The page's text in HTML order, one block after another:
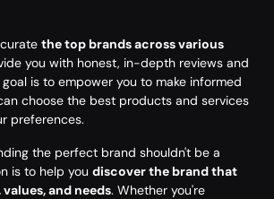
the top brands across various
you with honest, in-depth reviews and
is to empower you to make informed
choose the best products and services
preferences.
the perfect brand shouldn't be a
is to help you discover the brand that
and needs. Whether you're